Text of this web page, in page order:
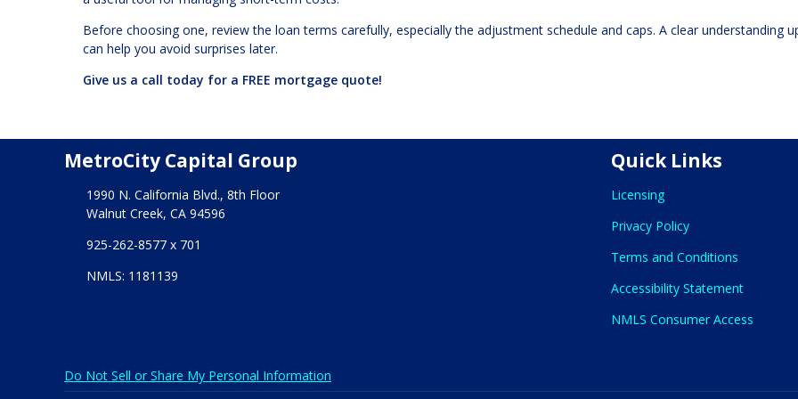
Before choosing one, review the loan terms carefully, especially the adjustment schedule and caps. A clear understanding
can help you avoid surprises later.
Give us a call today for a FREE mortgage quote!
MetroCity Capital Group
1990 N. California Blvd., 8th Floor
Walnut Creek, CA 94596
925-262-8577 x 701
NMLS: 1181139
Quick Links
Licensing
Privacy Policy
Terms and Conditions
Accessibility Statement
NMLS Consumer Access
Do Not Sell or Share My Personal Information